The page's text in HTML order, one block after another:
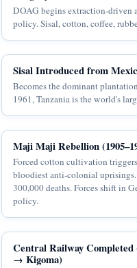
DOAG begins extraction-driven
policy. Sisal, cotton, coffee,
Sisal Introduced from
Becomes the dominant
1961, Tanzania is the world's
Maji Maji Rebellion
Forced cotton cultivation
bloodiest anti-colonial
300,000 deaths. Forces shift in
policy.
Central Railway Completed
→ Kigoma)